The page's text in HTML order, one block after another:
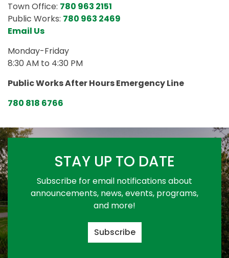
Town Office: 780 963 2151
Public Works: 780 963 2469
Email Us
Monday-Friday
8:30 AM to 4:30 PM
Public Works After Hours Emergency Line
780 818 6766
STAY UP TO DATE
Subscribe for email notifications about
announcements, news, events, programs,
and more!
Subscribe